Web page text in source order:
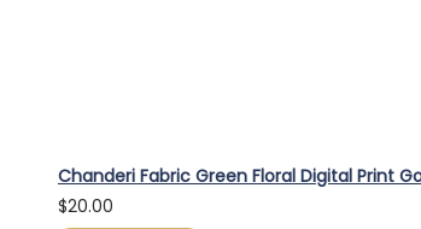
Chanderi Fabric Green Floral Digital Print
$20.00